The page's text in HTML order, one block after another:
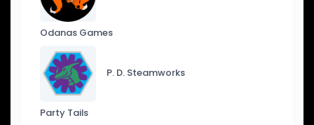
Odanas Games
P. D. Steamworks
Party Tails